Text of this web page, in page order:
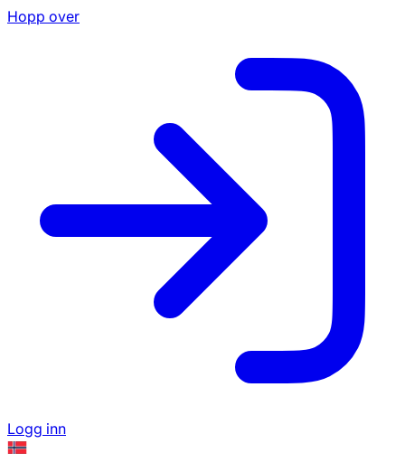
Hopp over
Logg inn